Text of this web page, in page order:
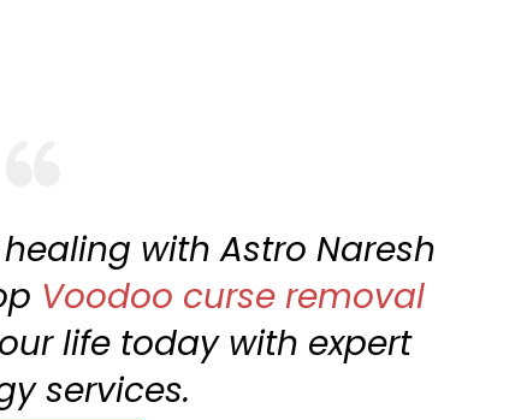
with Astro Naresh
Voodoo curse removal
life today with expert
services.